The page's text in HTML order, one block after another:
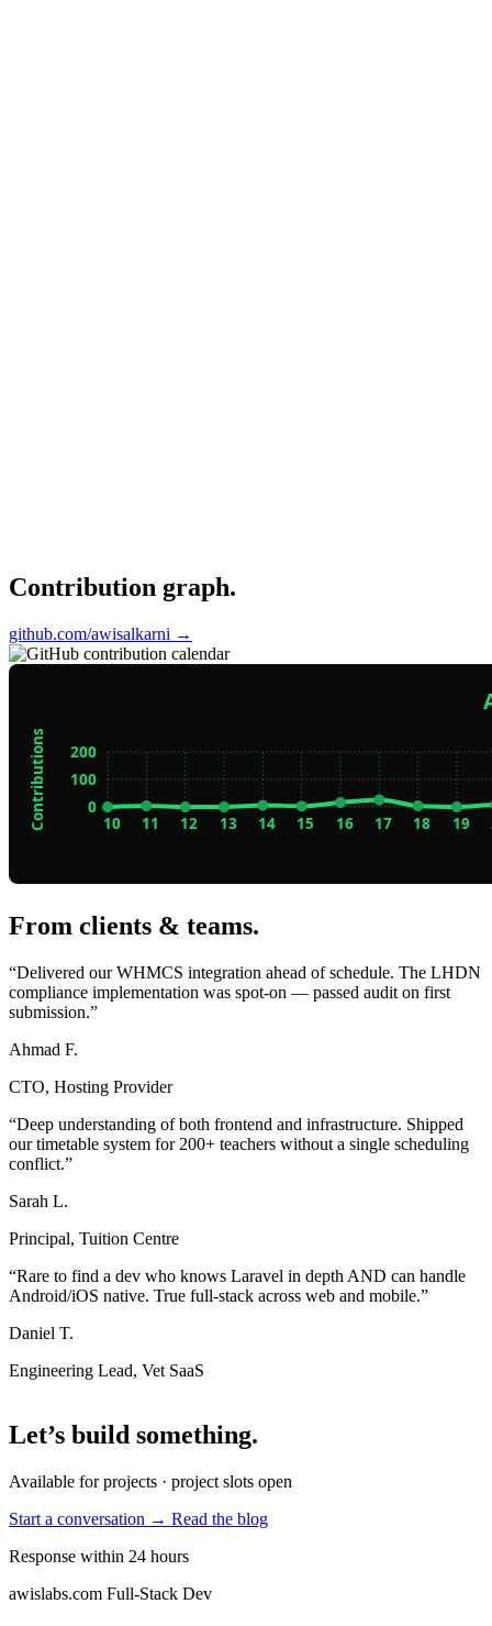
Contribution graph.
github.com/awisalkarni →
From clients & teams.
“Delivered our WHMCS integration ahead of schedule. The LHDN
compliance implementation was spot-on — passed audit on first
submission.”
Ahmad F.
CTO, Hosting Provider
“Deep understanding of both frontend and infrastructure. Shipped
our timetable system for 200+ teachers without a single scheduling
conflict.”
Sarah L.
Principal, Tuition Centre
“Rare to find a dev who knows Laravel in depth AND can handle
Android/iOS native. True full-stack across web and mobile.”
Daniel T.
Engineering Lead, Vet SaaS
Let’s build something.
Available for projects · project slots open
Start a conversation → Read the blog
Response within 24 hours
awislabs.com Full-Stack Dev